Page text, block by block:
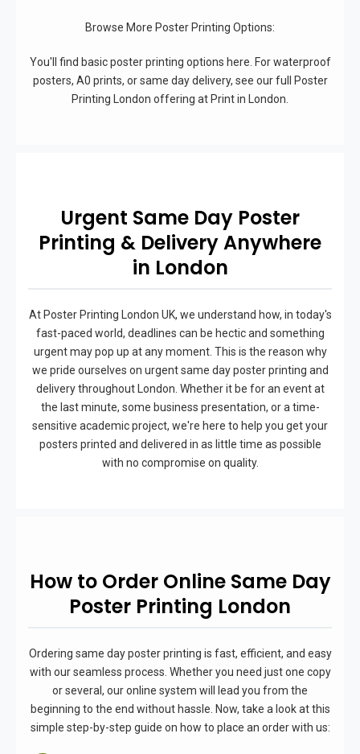
Browse More Poster Printing Options:
You'll find basic poster printing options here. For waterproof
posters, A0 prints, or same day delivery, see our full Poster
Printing London offering at Print in London.
Urgent Same Day Poster
Printing & Delivery Anywhere
in London
At Poster Printing London UK, we understand how, in today's
fast-paced world, deadlines can be hectic and something
urgent may pop up at any moment. This is the reason why
we pride ourselves on urgent same day poster printing and
delivery throughout London. Whether it be for an event at
the last minute, some business presentation, or a time-
sensitive academic project, we're here to help you get your
posters printed and delivered in as little time as possible
with no compromise on quality.
How to Order Online Same Day
Poster Printing London
Ordering same day poster printing is fast, efficient, and easy
with our seamless process. Whether you need just one copy
or several, our online system will lead you from the
beginning to the end without hassle. Now, take a look at this
simple step-by-step guide on how to place an order with us: